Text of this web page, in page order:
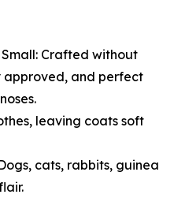
Crafted without
approved, and perfect
leaving coats soft
cats, rabbits, guinea